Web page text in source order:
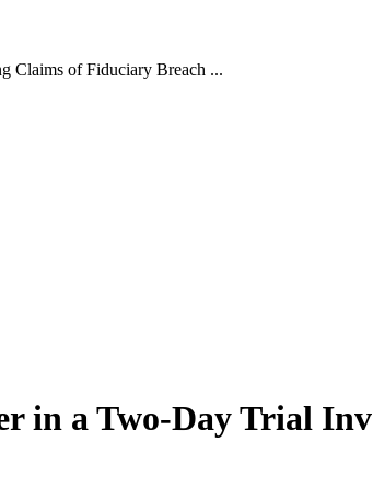
Claims of Fiduciary Breach ...
in a Two-Day Trial